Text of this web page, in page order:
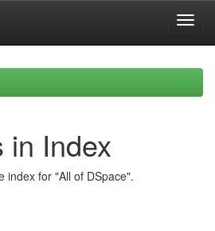
in Index
index for "All of DSpace".